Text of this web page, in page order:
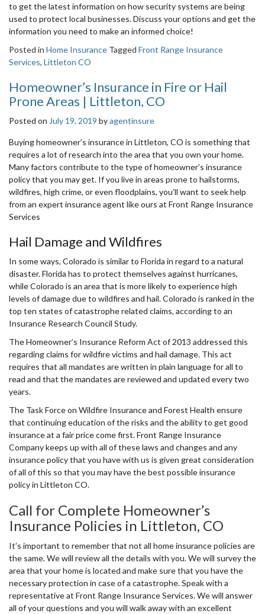
to get the latest information on how security systems are being
used to protect local businesses. Discuss your options and get the
information you need to make an informed choice!
Posted in Home Insurance Tagged Front Range Insurance
Services, Littleton CO
Homeowner’s Insurance in Fire or Hail
Prone Areas | Littleton, CO
Posted on July 19, 2019 byagentinsure
Buying homeowner’s insurance in Littleton, CO is something that
requires a lot of research into the area that you own your home.
Many factors contribute to the type of homeowner’s insurance
policy that you may get. If you live in areas prone to hailstorms,
wildfires, high crime, or even floodplains, you’ll want to seek help
from an expert insurance agent like ours at Front Range Insurance
Services
Hail Damage and Wildfires
In some ways, Colorado is similar to Florida in regard to a natural
disaster. Florida has to protect themselves against hurricanes,
while Colorado is an area that is more likely to experience high
levels of damage due to wildfires and hail. Colorado is ranked in the
top ten states of catastrophe related claims, according to an
Insurance Research Council Study.
The Homeowner’s Insurance Reform Act of 2013 addressed this
regarding claims for wildfire victims and hail damage. This act
requires that all mandates are written in plain language for all to
read and that the mandates are reviewed and updated every two
years.
The Task Force on Wildfire Insurance and Forest Health ensure
that continuing education of the risks and the ability to get good
insurance at a fair price come first. Front Range Insurance
Company keeps up with all of these laws and changes and any
insurance policy that you have with us is given great consideration
of all of this so that you may have the best possible insurance
policy in Littleton CO.
Call for Complete Homeowner’s
Insurance Policies in Littleton, CO
It’s important to remember that not all home insurance policies are
the same. We will review all the details with you. We will survey the
area that your home is located and make sure that you have the
necessary protection in case of a catastrophe. Speak with a
representative at Front Range Insurance Services. We will answer
all of your questions and you will walk away with an excellent